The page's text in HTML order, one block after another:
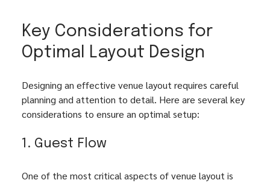
Key Considerations for
Optimal Layout Design
Designing an effective venue layout requires careful
planning and attention to detail. Here are several key
considerations to ensure an optimal setup:
1. Guest Flow
One of the most critical aspects of venue layout is